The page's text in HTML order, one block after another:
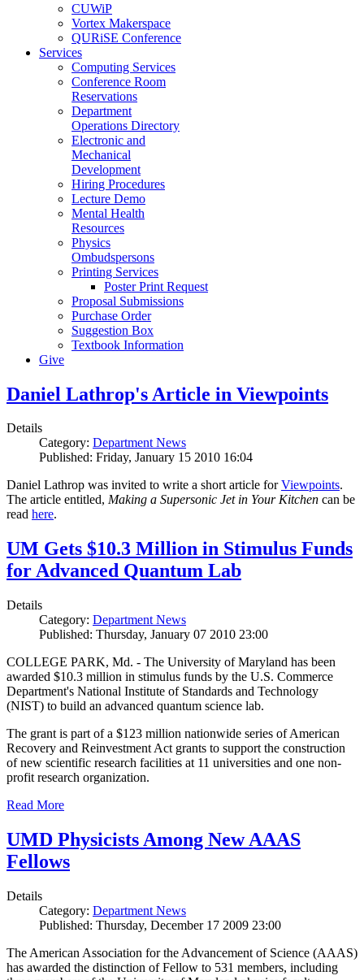
CUWiP
Vortex Makerspace
QURiSE Conference
Services
Computing Services
Conference Room
Reservations
Department
Operations Directory
Electronic and
Mechanical
Development
Hiring Procedures
Lecture Demo
Mental Health
Resources
Physics
Ombudspersons
Printing Services
Poster Print Request
Proposal Submissions
Purchase Order
Suggestion Box
Textbook Information
Give
Daniel Lathrop's Article in Viewpoints
Details
Category: Department News
Published: Friday, January 15 2010 16:04
Daniel Lathrop was invited to write a short article forViewpoints.
The article entitled, Making a Supersonic Jet in Your Kitchen can be
read here.
UM Gets $10.3 Million in Stimulus Funds
for Advanced Quantum Lab
Details
Category: Department News
Published: Thursday, January 07 2010 23:00
COLLEGE PARK, Md. - The University of Maryland has been
awarded $10.3 million in stimulus funds by the U.S. Commerce
Department's National Institute of Standards and Technology
(NIST) to build an advanced quantum science lab.
The grant is part of a $123 million nationwide series of American
Recovery and Reinvestment Act grants to support the construction
of new scientific research facilities at 11 universities and one non-
profit research organization.
Read More
UMD Physicists Among New AAAS
Fellows
Details
Category: Department News
Published: Thursday, December 17 2009 23:00
The American Association for the Advancement of Science (AAAS)
has awarded the distinction of Fellow to 531 members, including